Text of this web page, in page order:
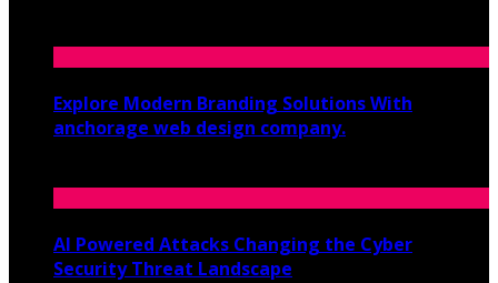
Explore Modern Branding Solutions With
anchorage web design company.
AI Powered Attacks Changing the Cyber
Security Threat Landscape